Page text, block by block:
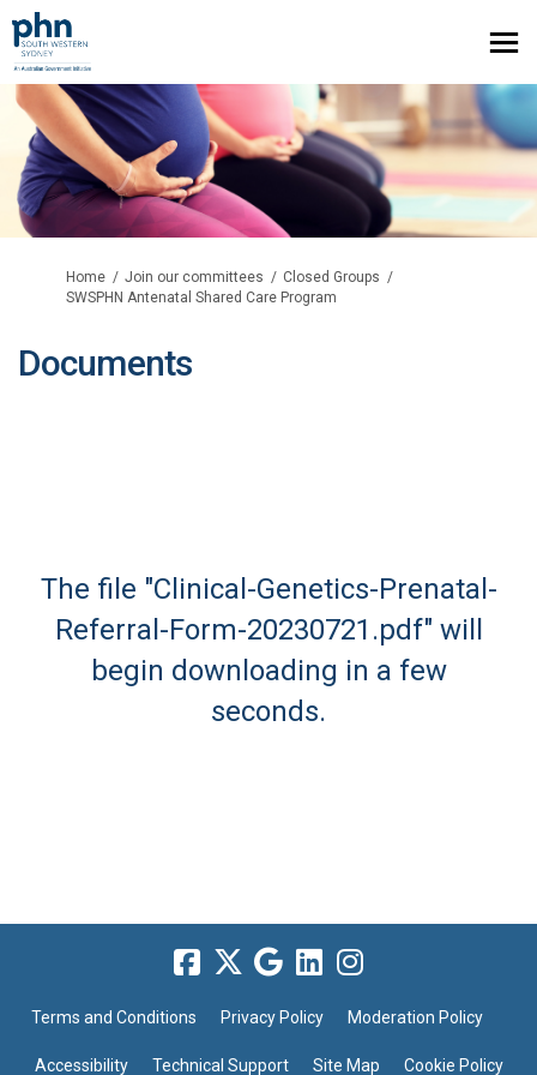
You are here:
Home Join our committees
Closed Groups
SWSPHN Antenatal Shared Care Program
Documents
The file "Clinical-Genetics-Prenatal-
Referral-Form-20230721.pdf" will
begin downloading in a few
seconds.
Terms and Conditions Privacy Policy Moderation Policy
Accessibility Technical Support Site Map Cookie Policy